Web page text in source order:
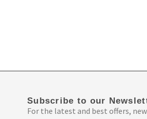
Subscribe to our
For the latest and best offers,